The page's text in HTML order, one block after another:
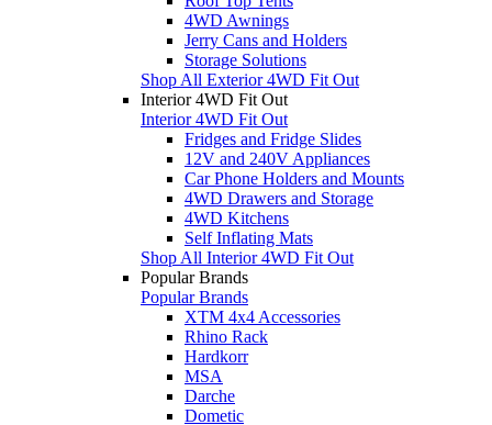
4WD Awnings
Jerry Cans and Holders
Storage Solutions
Shop All Exterior 4WD Fit Out
Interior 4WD Fit Out
Interior 4WD Fit Out
Fridges and Fridge Slides
12V and 240V Appliances
Car Phone Holders and Mounts
4WD Drawers and Storage
4WD Kitchens
Self Inflating Mats
Shop All Interior 4WD Fit Out
Popular Brands
Popular Brands
XTM 4x4 Accessories
Rhino Rack
Hardkorr
MSA
Darche
Dometic